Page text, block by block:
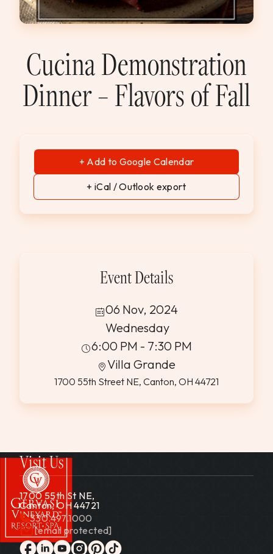
WEDDINGS & GROUPS
SPIRITS
Hotel Reservations
Cucina Demonstration
Dinner – Flavors of Fall
+ Add to Google Calendar
+ iCal / Outlook export
Event Details
06 Nov, 2024
Wednesday
6:00 PM - 7:30 PM
Villa Grande
1700 55th Street NE, Canton, OH 44721
Gervasi Vineyard
Visit Us
1700 55th St NE,
Canton, OH 44721
330.497.1000
[email protected]